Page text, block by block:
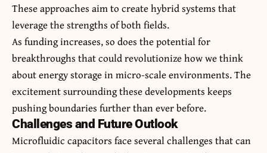
These approaches aim to create hybrid systems that
leverage the strengths of both fields.
As funding increases, so does the potential for
breakthroughs that could revolutionize how we think
about energy storage in micro-scale environments. The
excitement surrounding these developments keeps
pushing boundaries further than ever before.
Challenges and Future Outlook
Microfluidic capacitors face several challenges that can